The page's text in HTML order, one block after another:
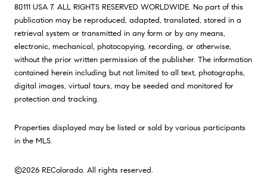
80111 USA 7. ALL RIGHTS RESERVED WORLDWIDE. No part of this
publication may be reproduced, adapted, translated, stored in a
retrieval system or transmitted in any form or by any means,
electronic, mechanical, photocopying, recording, or otherwise,
without the prior written permission of the publisher. The information
contained herein including but not limited to all text, photographs,
digital images, virtual tours, may be seeded and monitored for
protection and tracking.
Properties displayed may be listed or sold by various participants
in the MLS.
©2026 REColorado. All rights reserved.